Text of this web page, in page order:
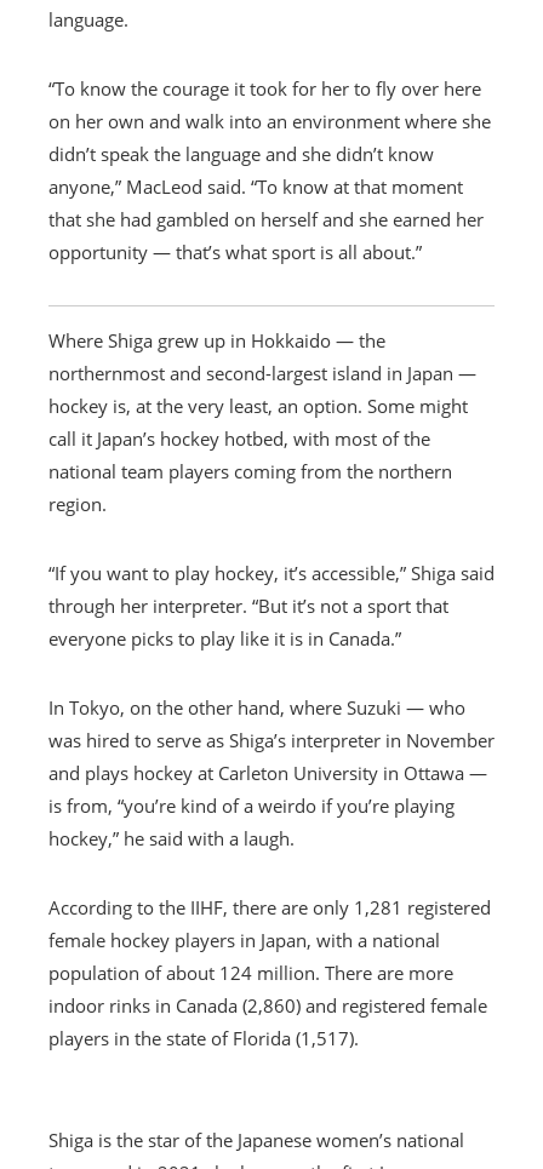
language.
“To know the courage it took for her to fly over here
on her own and walk into an environment where she
didn’t speak the language and she didn’t know
anyone,” MacLeod said. “To know at that moment
that she had gambled on herself and she earned her
opportunity — that’s what sport is all about.”
Where Shiga grew up in Hokkaido — the
northernmost and second-largest island in Japan —
hockey is, at the very least, an option. Some might
call it Japan’s hockey hotbed, with most of the
national team players coming from the northern
region.
“If you want to play hockey, it’s accessible,” Shiga said
through her interpreter. “But it’s not a sport that
everyone picks to play like it is in Canada.”
In Tokyo, on the other hand, where Suzuki — who
was hired to serve as Shiga’s interpreter in November
and plays hockey at Carleton University in Ottawa —
is from, “you’re kind of a weirdo if you’re playing
hockey,” he said with a laugh.
According to the IIHF, there are only 1,281 registered
female hockey players in Japan, with a national
population of about 124 million. There are more
indoor rinks in Canada (2,860) and registered female
players in the state of Florida (1,517).
Shiga is the star of the Japanese women’s national